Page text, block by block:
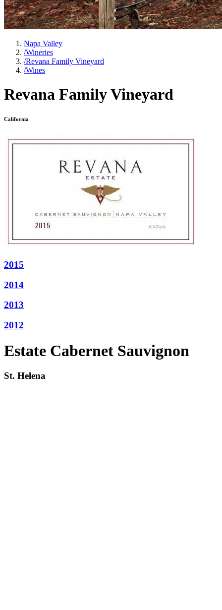
Napa Valley
/Wineries
/Revana Family Vineyard
/Wines
Revana Family Vineyard
California
2015
2014
2013
2012
Estate Cabernet Sauvignon
St. Helena